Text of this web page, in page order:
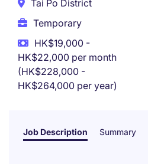
Tai Po District
Temporary
HK$19,000 -
HK$22,000 per month
(HK$228,000 -
HK$264,000 per year)
Job Description Summary